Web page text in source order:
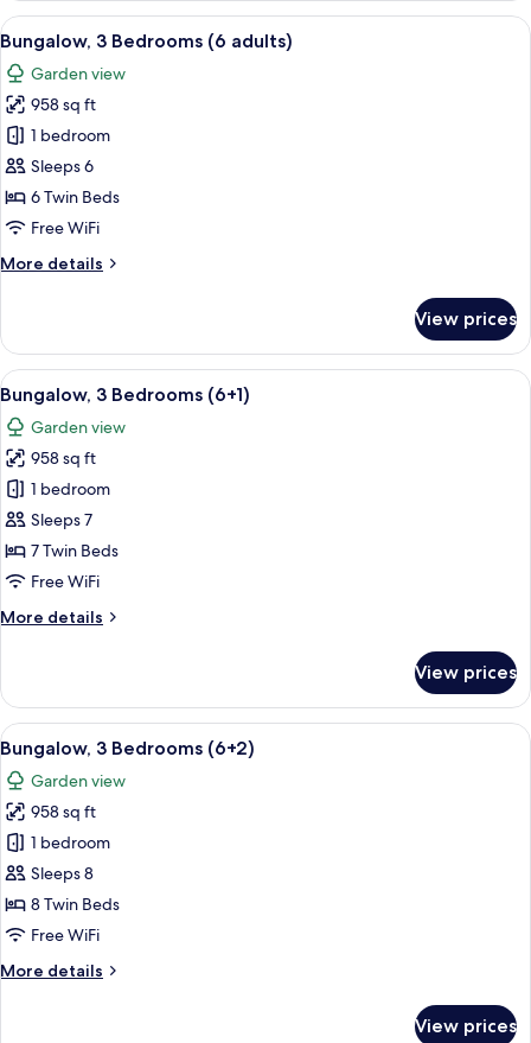
Bedrooms
(5+3)
View
all
photos
for
Bungalow,
3
Bedrooms
(6
A double bed with white and blue
5
Bungalow, 3 Bedrooms (6 adults)
Garden view
958 sq ft
1 bedroom
Sleeps 6
6 Twin Beds
Free WiFi
More details
More
3
Bedrooms
(6
adults)
View prices
View
all
photos
for
Bungalow,
3
Bedrooms
(6+1)
A double bed with white and blue
5
Bungalow, 3 Bedrooms (6+1)
Garden view
958 sq ft
1 bedroom
Sleeps 7
7 Twin Beds
Free WiFi
More details
More
3
Bedrooms
(6+1)
View prices
View
all
photos
for
Bungalow,
3
Bedrooms
(6+2)
A double bed with white and blue
5
Bungalow, 3 Bedrooms (6+2)
Garden view
958 sq ft
1 bedroom
Sleeps 8
8 Twin Beds
Free WiFi
More details
More
View prices